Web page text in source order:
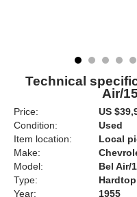
Technical
Air/
Price:
US
Condition:
Used
Item location:
Local
Make:
Model:
Bel Air/
Type:
Hardtop
Year:
1955